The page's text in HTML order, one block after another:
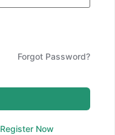
Forgot Password?
Register Now